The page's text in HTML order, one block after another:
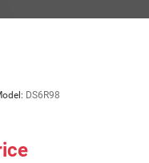
DS6R98